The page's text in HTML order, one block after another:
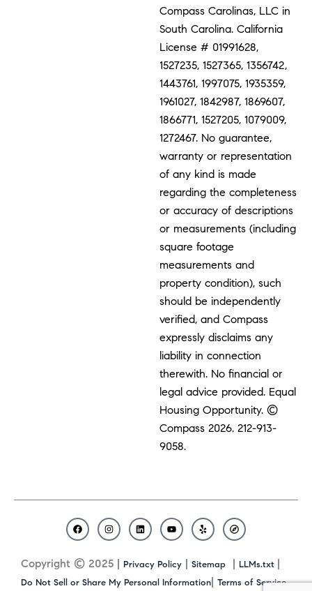
Compass Carolinas, LLC in
South Carolina. California
License # 01991628,
1527235, 1527365, 1356742,
1443761, 1997075, 1935359,
1961027, 1842987, 1869607,
1866771, 1527205, 1079009,
1272467. No guarantee,
warranty or representation
of any kind is made
regarding the completeness
or accuracy of descriptions
or measurements (including
square footage
measurements and
property condition), such
should be independently
verified, and Compass
expressly disclaims any
liability in connection
therewith. No financial or
legal advice provided. Equal
Housing Opportunity. ©
Compass 2026.212-913-
9058.
Copyright © 2025 | Privacy Policy | Sitemap | LLMs.txt |
Do Not Sell or Share My Personal Information| Terms of Service
F
a
e
b
I
n
t
a
L
i
k
e
Y
o
t
u
Y
e
p
C
o
a